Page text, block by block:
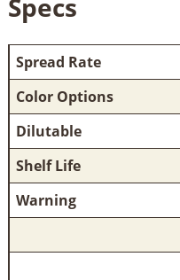
Specs
Spread Rate
Color Options
Dilutable
Shelf Life
Warning